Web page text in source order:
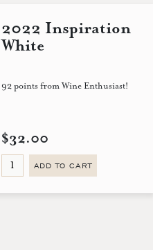
2022 Inspiration
White
92 points from Wine Enthusiast!
$32.00
ADD TO CART